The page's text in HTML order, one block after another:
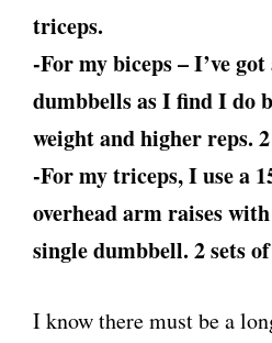
triceps.
-For my biceps – I’ve
dumbbells as I find I do
weight and higher reps.
-For my triceps, I use a
overhead arm raises
single dumbbell. 2 sets
I know there must be a